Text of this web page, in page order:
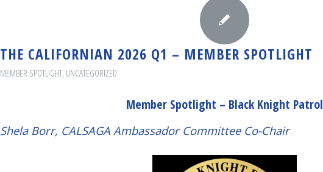
THE CALIFORNIAN 2026 Q1 – MEMBER SPOTLIGHT
MEMBER SPOTLIGHT, UNCATEGORIZED
Member Spotlight – Black Knight Patrol
Shela Borr, CALSAGA Ambassador Committee Co-Chair